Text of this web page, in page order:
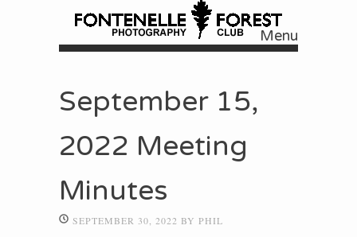
Menu
September 15,
2022 Meeting
Minutes
SEPTEMBER 30, 2022 BY PHIL